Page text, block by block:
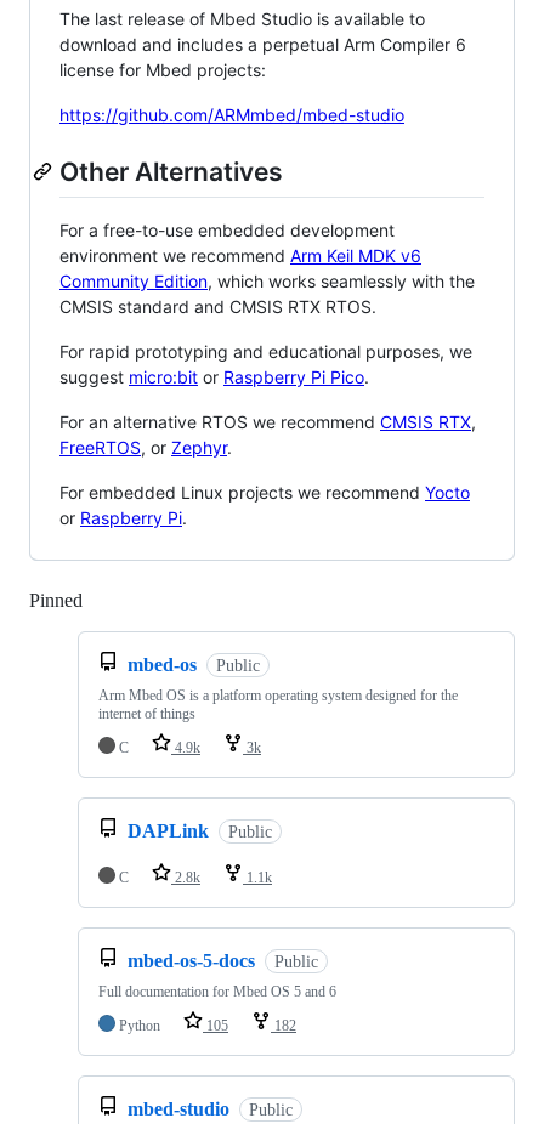
The last release of Mbed Studio is available to
download and includes a perpetual Arm Compiler 6
license for Mbed projects:
https://github.com/ARMmbed/mbed-studio
Other Alternatives
For a free-to-use embedded development
environment we recommend Arm Keil MDK v6
Community Edition, which works seamlessly with the
CMSIS standard and CMSIS RTX RTOS.
For rapid prototyping and educational purposes, we
suggest micro:bit or Raspberry Pi Pico.
For an alternative RTOS we recommend CMSIS RTX,
FreeRTOS, or Zephyr.
For embedded Linux projects we recommend Yocto
or Raspberry Pi.
Pinned
mbed-os Public
Arm Mbed OS is a platform operating system designed for the
internet of things
C
4.9k 3k
DAPLink Public
C 2.8k 1.1k
mbed-os-5-docs Public
Full documentation for Mbed OS 5 and 6
Python
105 182
mbed-studio Public